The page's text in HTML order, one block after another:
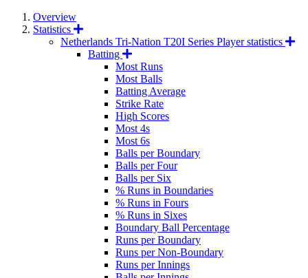
Overview
Statistics
Netherlands Tri-Nation T20I Series Player statistics
Batting
Most Runs
Most Balls
Batting Average
Strike Rate
High Scores
Most 4s
Most 6s
Balls per Boundary
Balls per Four
Balls per Six
% Runs in Boundaries
% Runs in Fours
% Runs in Sixes
Boundary Ball Percentage
Runs per Boundary
Runs per Non-Boundary
Runs per Innings